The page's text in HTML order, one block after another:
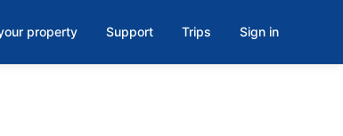
property Support Trips Sign in